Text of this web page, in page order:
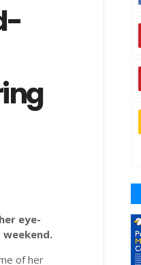
eye-
of her